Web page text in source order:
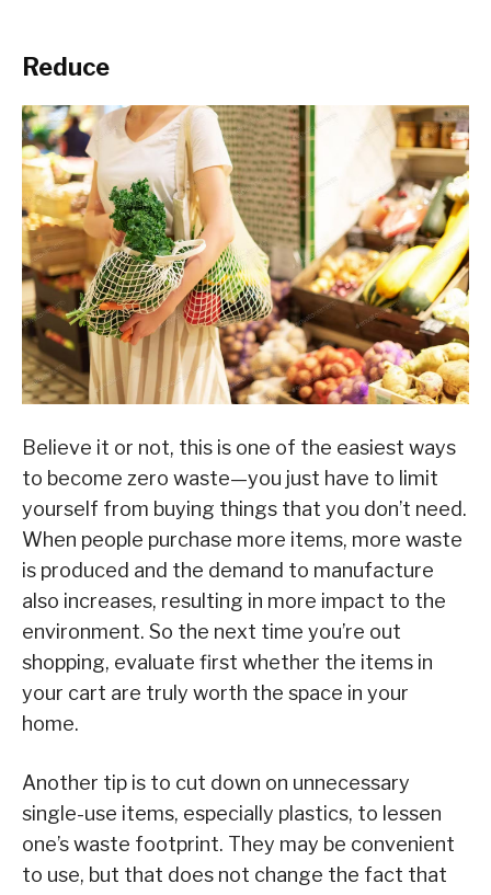
Reduce
Believe it or not, this is one of the easiest ways
to become zero waste—you just have to limit
yourself from buying things that you don’t need.
When people purchase more items, more waste
is produced and the demand to manufacture
also increases, resulting in more impact to the
environment. So the next time you’re out
shopping, evaluate first whether the items in
your cart are truly worth the space in your
home.
Another tip is to cut down on unnecessary
single-use items, especially plastics, to lessen
one’s waste footprint. They may be convenient
to use, but that does not change the fact that